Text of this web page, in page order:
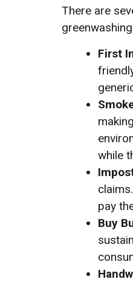
There are
First
while
pay
Buy